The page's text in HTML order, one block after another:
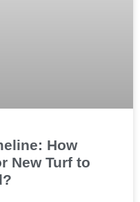
How
New Turf to